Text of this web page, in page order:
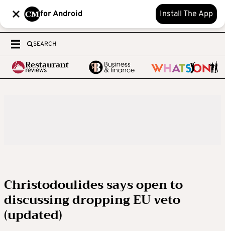
for Android Install The App
SEARCH
Christodoulides says open to
discussing dropping EU veto
(updated)